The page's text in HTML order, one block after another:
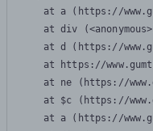
at a (https://
at div
at d (https://
at https://
at ne (https://
at $c (https://
at a (https://